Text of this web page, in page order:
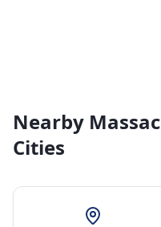
Nearby
Cities